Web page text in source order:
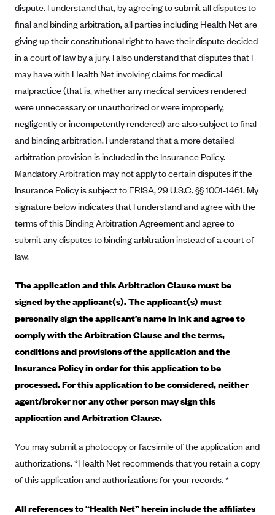
Blue Cross Blue Shield Idaho
Blue Cross Blue Shield of Illinois
BlueCross BlueShield Kansas
Blue Cross Blue Shield of Kansas City
Blue Cross Blue Shield of Louisiana
Blue Cross Blue Shield of Michigan
Blue Cross Blue Shield of Minnesota (Blueplus)
BlueCross and BlueShield of Montana
Blue Cross Blue Shield of New Mexico
Blue Cross and Blue Shield of North Carolina
Blue Cross Blue Shield of North Dakota
BlueCross BlueShield of South Carolina
BlueCross BlueShield of Tennessee
Blue Cross Blue Shield of Texas
Blue Cross and Blue Shield of Vermont
BlueCross BlueShield of Western New York
Blue Cross Blue Shield of Wyoming
Blue Shield of California
BlueShield of Northeastern New York
Bmc Healthnet Plan
BridgeSpan
dispute. I understand that, by agreeing to submit all disputes to
final and binding arbitration, all parties including Health Net are
giving up their constitutional right to have their dispute decided
in a court of law by a jury. I also understand that disputes that I
may have with Health Net involving claims for medical
malpractice (that is, whether any medical services rendered
were unnecessary or unauthorized or were improperly,
negligently or incompetently rendered) are also subject to final
and binding arbitration. I understand that a more detailed
arbitration provision is included in the Insurance Policy.
Mandatory Arbitration may not apply to certain disputes if the
Insurance Policy is subject to ERISA, 29 U.S.C. §§ 1001-1461. My
signature below indicates that I understand and agree with the
terms of this Binding Arbitration Agreement and agree to
submit any disputes to binding arbitration instead of a court of
law.
The application and this Arbitration Clause must be
signed by the applicant(s). The applicant(s) must
personally sign the applicant’s name in ink and agree to
comply with the Arbitration Clause and the terms,
conditions and provisions of the application and the
Insurance Policy in order for this application to be
processed. For this application to be considered, neither
agent/broker nor any other person may sign this
application and Arbitration Clause.
You may submit a photocopy or facsimile of the application and
authorizations. *Health Net recommends that you retain a copy
of this application and authorizations for your records. *
All references to “Health Net” herein include the affiliates